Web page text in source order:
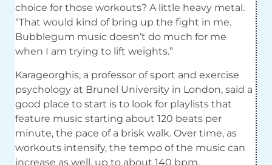
choice for those workouts? A little heavy metal.
“That would kind of bring up the fight in me.
Bubblegum music doesn’t do much for me
when I am trying to lift weights.”
Karageorghis, a professor of sport and exercise
psychology at Brunel University in London, said a
good place to start is to look for playlists that
feature music starting about 120 beats per
minute, the pace of a brisk walk. Over time, as
workouts intensify, the tempo of the music can
increase as well, up to about 140 bpm.